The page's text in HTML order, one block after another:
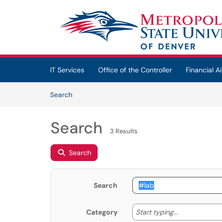
(opens in a new tab)
IT Services Office of the Controller Financial
SearchArticles
Search 3 Results
Search
Search
Category Start typing... Start